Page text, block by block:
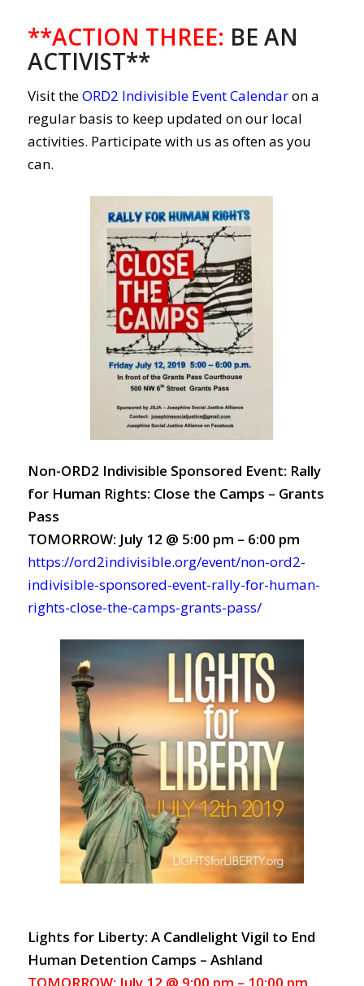
**ACTION THREE: BE AN
ACTIVIST**
Visit theORD2 Indivisible Event Calendaron a
regular basis to keep updated on our local
activities. Participate with us as often as you
can.
Non-ORD2 Indivisible Sponsored Event: Rally
for Human Rights: Close the Camps – Grants
Pass
TOMORROW: July 12 @ 5:00 pm – 6:00 pm
https://ord2indivisible.org/event/non-ord2-
indivisible-sponsored-event-rally-for-human-
rights-close-the-camps-grants-pass/
Lights for Liberty: A Candlelight Vigil to End
Human Detention Camps – Ashland